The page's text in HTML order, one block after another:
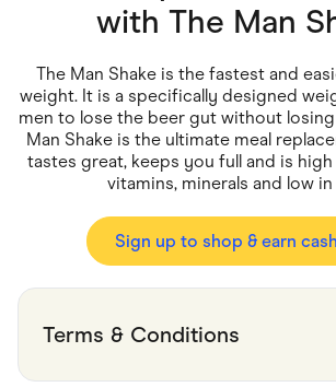
Gaming
Health & Beauty
Home & Living
Marketplaces
Pets
Services & Utilities
Small Business Suppliers
Sustainable Products
with The Man
The Man Shake is the fastest and
weight. It is a specifically designed
men to lose the beer gut without losing
Man Shake is the ultimate meal
tastes great, keeps you full and is
vitamins, minerals and low in
Sign up to shop & earn
Terms & Conditions